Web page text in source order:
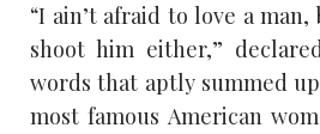
“I ain’t afraid to love a
shoot him either,”
words that aptly summed
most famous American